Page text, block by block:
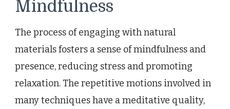
Mindfulness
The process of engaging with natural
materials fosters a sense of mindfulness and
presence, reducing stress and promoting
relaxation. The repetitive motions involved in
many techniques have a meditative quality,